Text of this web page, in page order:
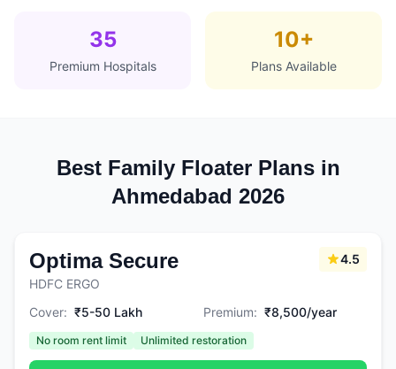
35
Premium Hospitals
10+
Plans Available
Best Family Floater Plans in
Ahmedabad 2026
Optima Secure
HDFC ERGO
4.5
Cover: ₹5-50 Lakh Premium: ₹8,500/year
No room rent limit Unlimited restoration